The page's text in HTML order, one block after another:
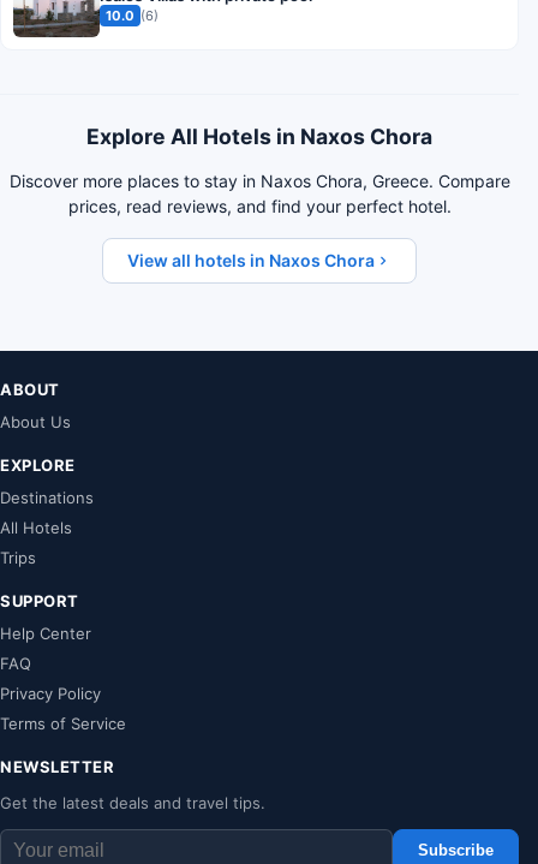
10.0 (6)
Explore All Hotels in Naxos Chora
Discover more places to stay in Naxos Chora, Greece. Compare
prices, read reviews, and find your perfect hotel.
View all hotels in Naxos Chora
ABOUT
About Us
EXPLORE
Destinations
All Hotels
Trips
SUPPORT
Help Center
FAQ
Privacy Policy
Terms of Service
NEWSLETTER
Get the latest deals and travel tips.
Subscribe